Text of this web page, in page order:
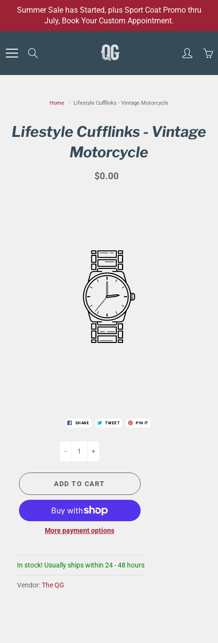
Summer Sale has Started, plus Sport Coat Promo thru
July, Book Your Custom Appointment.
Home Lifestyle Cufflinks - Vintage Motorcycle
Lifestyle Cufflinks - Vintage
Motorcycle
$0.00
SHARE TWEET PIN IT
- +
ADD TO CART
More payment options
In stock! Usually ships within 24 - 48 hours
Vendor:The QG